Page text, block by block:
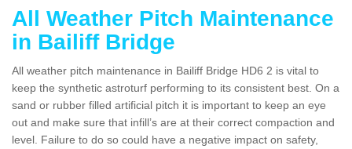
All Weather Pitch Maintenance
in Bailiff Bridge
All weather pitch maintenance in Bailiff Bridge HD6 2 is vital to
keep the synthetic astroturf performing to its consistent best. On a
sand or rubber filled artificial pitch it is important to keep an eye
out and make sure that infill’s are at their correct compaction and
level. Failure to do so could have a negative impact on safety,